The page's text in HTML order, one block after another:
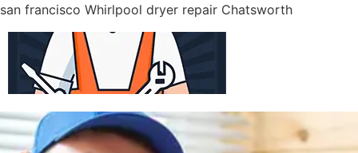
san francisco Whirlpool dryer repair Chatsworth